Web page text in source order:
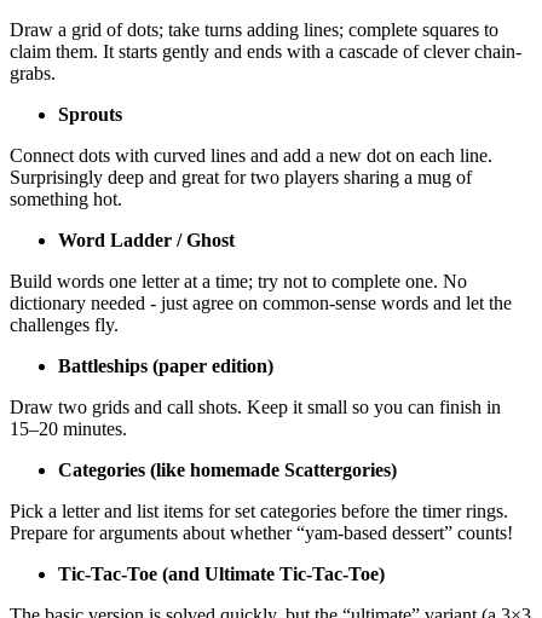
Draw a grid of dots; take turns adding lines; complete squares to
claim them. It starts gently and ends with a cascade of clever chain-
grabs.
Sprouts
Connect dots with curved lines and add a new dot on each line.
Surprisingly deep and great for two players sharing a mug of
something hot.
Word Ladder / Ghost
Build words one letter at a time; try not to complete one. No
dictionary needed - just agree on common-sense words and let the
challenges fly.
Battleships (paper edition)
Draw two grids and call shots. Keep it small so you can finish in
15–20 minutes.
Categories (like homemade Scattergories)
Pick a letter and list items for set categories before the timer rings.
Prepare for arguments about whether “yam-based dessert” counts!
Tic-Tac-Toe (and Ultimate Tic-Tac-Toe)